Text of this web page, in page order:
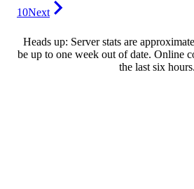
10Next
Heads up: Server stats are
be up to one week out of date. Online
the last six hours.